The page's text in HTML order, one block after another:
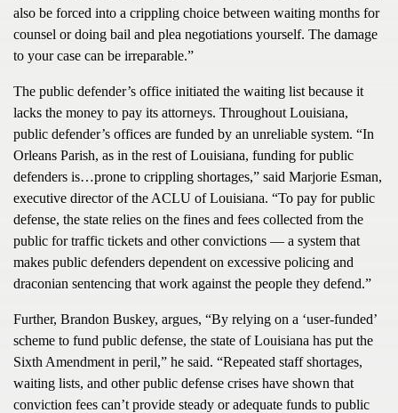
also be forced into a crippling choice between waiting months for
counsel or doing bail and plea negotiations yourself. The damage
to your case can be irreparable.”
The public defender’s office initiated the waiting list because it
lacks the money to pay its attorneys. Throughout Louisiana,
public defender’s offices are funded by an unreliable system. “In
Orleans Parish, as in the rest of Louisiana, funding for public
defenders is…prone to crippling shortages,” said Marjorie Esman,
executive director of the ACLU of Louisiana. “To pay for public
defense, the state relies on the fines and fees collected from the
public for traffic tickets and other convictions — a system that
makes public defenders dependent on excessive policing and
draconian sentencing that work against the people they defend.”
Further, Brandon Buskey, argues, “By relying on a ‘user-funded’
scheme to fund public defense, the state of Louisiana has put the
Sixth Amendment in peril,” he said. “Repeated staff shortages,
waiting lists, and other public defense crises have shown that
conviction fees can’t provide steady or adequate funds to public